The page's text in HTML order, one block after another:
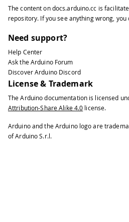
The content ondocs.arduino.cc is
repository. If you see anything wrong,
Need support?
Help Center
Ask the Arduino Forum
Discover Arduino Discord
License & Trademark
The Arduino documentation is licensed
Attribution-Share Alike 4.0 license.
Arduino and the Arduino logo are
of Arduino S.r.l.